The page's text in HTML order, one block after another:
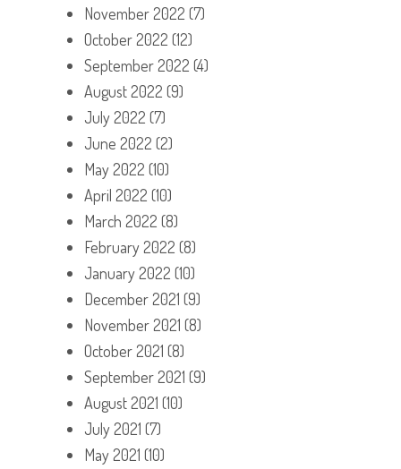
November 2022 (7)
October 2022 (12)
September 2022 (4)
August 2022 (9)
July 2022 (7)
June 2022 (2)
May 2022 (10)
April 2022 (10)
March 2022 (8)
February 2022 (8)
January 2022 (10)
December 2021 (9)
November 2021 (8)
October 2021 (8)
September 2021 (9)
August 2021 (10)
July 2021 (7)
May 2021 (10)